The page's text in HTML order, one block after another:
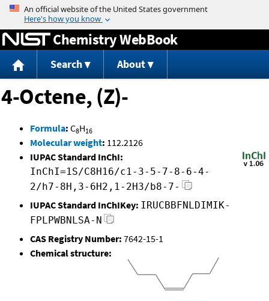
Jump to content
Chemistry WebBook
Search About
4-Octene, (Z)-
Formula: C8H16
Molecular weight: 112.2126
IUPAC Standard InChI:
InChI=1S/C8H16/c1-3-5-7-8-6-4-
2/h7-8H,3-6H2,1-2H3/b8-7-
IUPAC Standard InChIKey: IRUCBBFNLDIMIK-
FPLPWBNLSA-N
CAS Registry Number: 7642-15-1
Chemical structure: